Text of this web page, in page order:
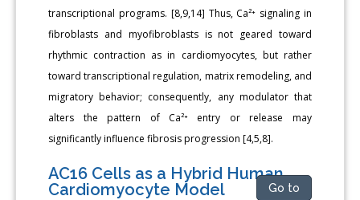
transcriptional programs. [8,9,14] Thus, Ca²⁺ signaling in
fibroblasts and myofibroblasts is not geared toward
rhythmic contraction as in cardiomyocytes, but rather
toward transcriptional regulation, matrix remodeling, and
migratory behavior; consequently, any modulator that
alters the pattern of Ca²⁺ entry or release may
significantly influence fibrosis progression [4,5,8].
AC16 Cells as a Hybrid Human
Cardiomyocyte Model
Go to